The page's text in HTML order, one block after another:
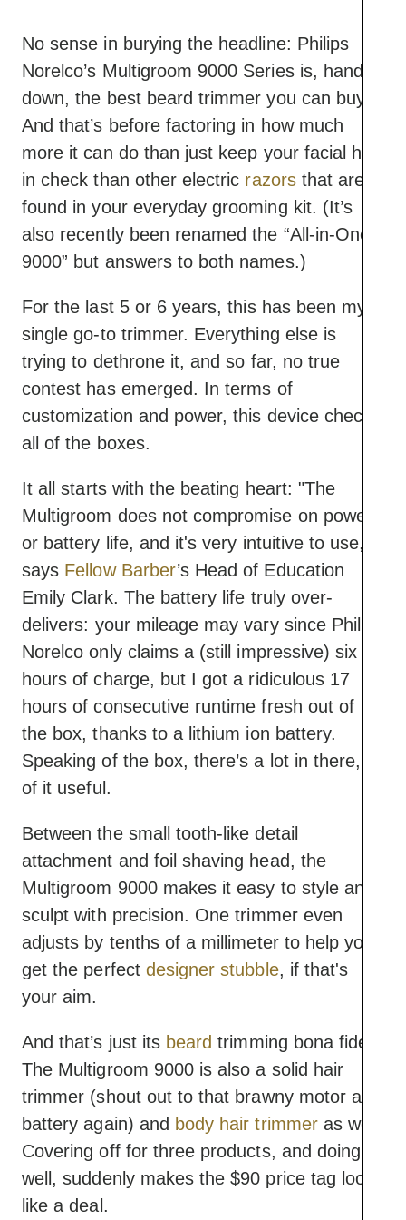
Most customizable
grooming options
Extremely durable
device with sturdy
Cons
One of the more
expensive options
You probably won’t need
all of the attachments
No sense in burying the headline: Philips
Norelco’s Multigroom 9000 Series is, hands
down, the best beard trimmer you can buy.
And that’s before factoring in how much
more it can do than just keep your facial hair
in check than other electric razorsthat are
found in your everyday grooming kit. (It’s
also recently been renamed the “All-in-One
9000” but answers to both names.)
For the last 5 or 6 years, this has been my
single go-to trimmer. Everything else is
trying to dethrone it, and so far, no true
contest has emerged. In terms of
customization and power, this device checks
all of the boxes.
It all starts with the beating heart: "The
Multigroom does not compromise on power
or battery life, and it's very intuitive to use,"
says Fellow Barber’s Head of Education
Emily Clark. The battery life truly over-
delivers: your mileage may vary since Philips
Norelco only claims a (still impressive) six
hours of charge, but I got a ridiculous 17
hours of consecutive runtime fresh out of
the box, thanks to a lithium ion battery.
Speaking of the box, there’s a lot in there, all
of it useful.
Between the small tooth-like detail
attachment and foil shaving head, the
Multigroom 9000 makes it easy to style and
sculpt with precision. One trimmer even
adjusts by tenths of a millimeter to help you
get the perfect designer stubble, if that's
your aim.
And that’s just its beard trimming bona fides.
The Multigroom 9000 is also a solid hair
trimmer (shout out to that brawny motor and
battery again) and body hair trimmeras well.
Covering off for three products, and doing it
well, suddenly makes the $90 price tag look
like a deal.